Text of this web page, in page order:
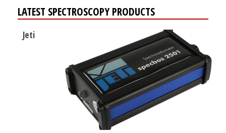
LATEST SPECTROSCOPY PRODUCTS
Jeti